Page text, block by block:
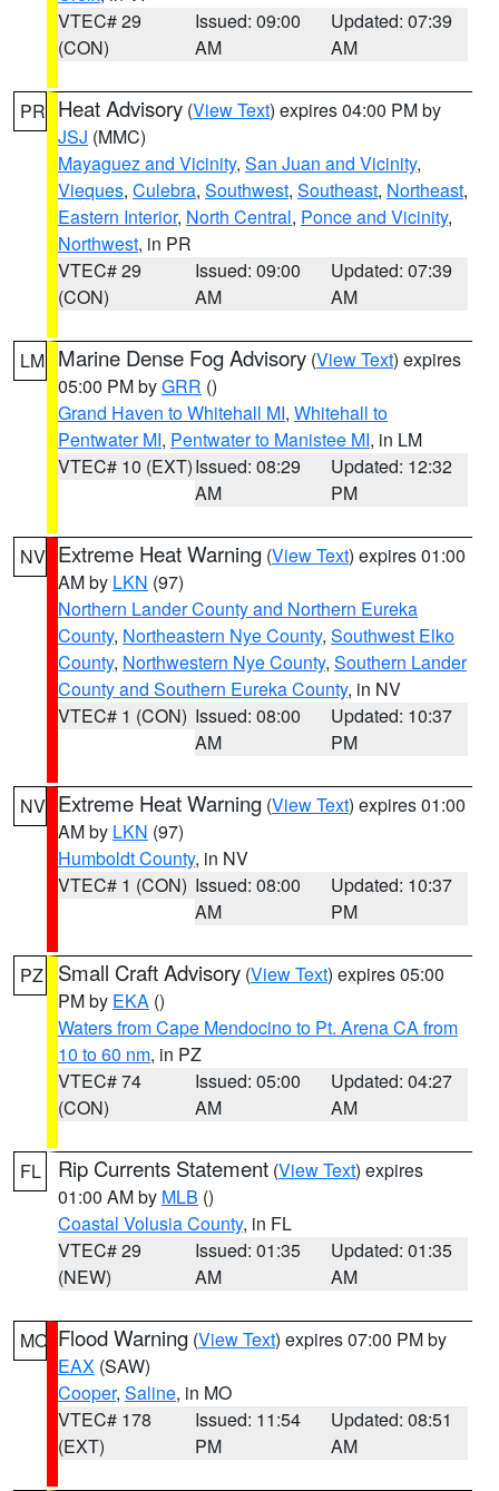
VTEC# 29
(CON)
Issued: 09:00
AM
Updated: 07:39
AM
PR Heat Advisory (View Text) expires 04:00 PM by
JSJ (MMC)
Mayaguez and Vicinity, San Juan and Vicinity,
Vieques, Culebra, Southwest, Southeast, Northeast,
Eastern Interior, North Central, Ponce and Vicinity,
Northwest, in PR
VTEC# 29
(CON)
Issued: 09:00
AM
Updated: 07:39
AM
LM Marine Dense Fog Advisory (View Text) expires
05:00 PM byGRR ()
Grand Haven to Whitehall MI, Whitehall to
Pentwater MI, Pentwater to Manistee MI, in LM
VTEC# 10 (EXT)Issued: 08:29
AM
Updated: 12:32
PM
NV Extreme Heat Warning (View Text) expires 01:00
AM by LKN (97)
Northern Lander County and Northern Eureka
County, Northeastern Nye County, Southwest Elko
County, Northwestern Nye County, Southern Lander
County and Southern Eureka County, in NV
VTEC# 1 (CON) Issued: 08:00
AM
Updated: 10:37
PM
NV Extreme Heat Warning (View Text) expires 01:00
AM by LKN (97)
Humboldt County, in NV
VTEC# 1 (CON) Issued: 08:00
AM
Updated: 10:37
PM
PZ Small Craft Advisory (View Text) expires 05:00
PM by EKA ()
Waters from Cape Mendocino to Pt. Arena CA from
10 to 60 nm, in PZ
VTEC# 74
(CON)
Issued: 05:00
AM
Updated: 04:27
AM
FL Rip Currents Statement (View Text) expires
01:00 AM by MLB ()
Coastal Volusia County, in FL
VTEC# 29
(NEW)
Issued: 01:35
AM
Updated: 01:35
AM
MO Flood Warning (View Text) expires 07:00 PM by
EAX (SAW)
Cooper, Saline, in MO
VTEC# 178
(EXT)
Issued: 11:54
PM
Updated: 08:51
AM